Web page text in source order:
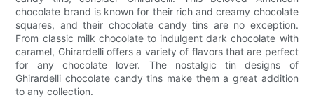
chocolate brand is known for their rich and creamy chocolate
squares, and their chocolate candy tins are no exception.
From classic milk chocolate to indulgent dark chocolate with
caramel, Ghirardelli offers a variety of flavors that are perfect
for any chocolate lover. The nostalgic tin designs of
Ghirardelli chocolate candy tins make them a great addition
to any collection.